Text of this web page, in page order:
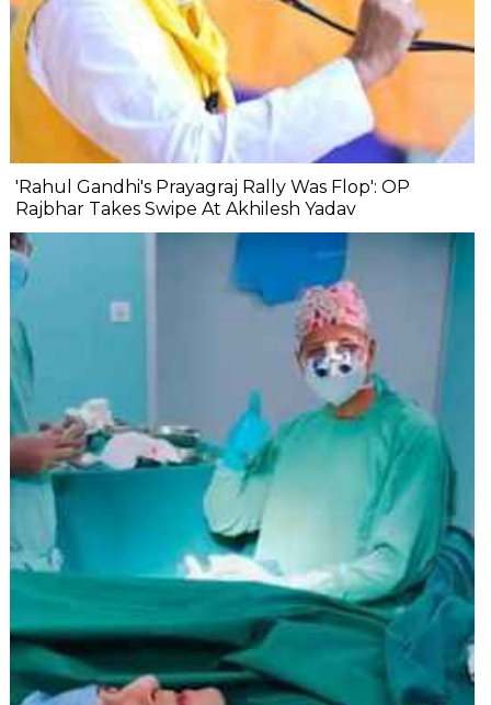
'Rahul Gandhi's Prayagraj Rally Was Flop': OP
Rajbhar Takes Swipe At Akhilesh Yadav